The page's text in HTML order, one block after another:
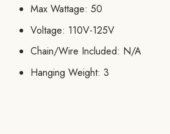
Max Wattage: 50
Voltage: 110V-125V
Chain/Wire Included: N/A
Hanging Weight: 3